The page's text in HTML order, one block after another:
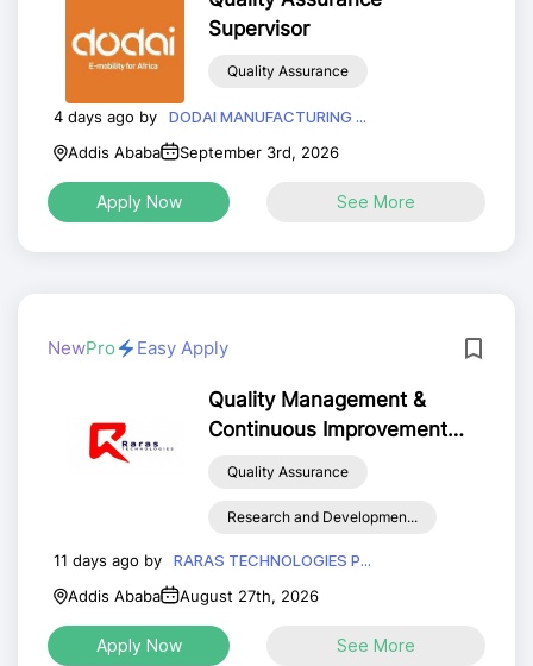
Supervisor
Quality Assurance
4 days ago by
DODAI MANUFACTURING ...
Addis Ababa
September 3rd, 2026
Apply Now See More
NewPro Easy Apply
Quality Management &
Continuous Improvement
Quality Assurance
Research and Developmen...
11 days ago by
RARAS TECHNOLOGIES P...
Addis Ababa
August 27th, 2026
Apply Now See More